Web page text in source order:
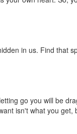
in us. Find
go you will be
isn't what you